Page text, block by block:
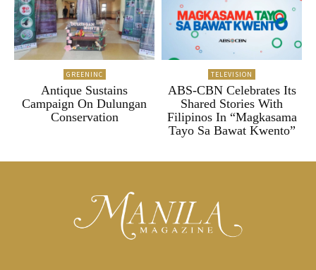
GREENINC
Antique Sustains
Campaign On Dulungan
Conservation
TELEVISION
ABS-CBN Celebrates Its
Shared Stories With
Filipinos In “Magkasama
Tayo Sa Bawat Kwento”